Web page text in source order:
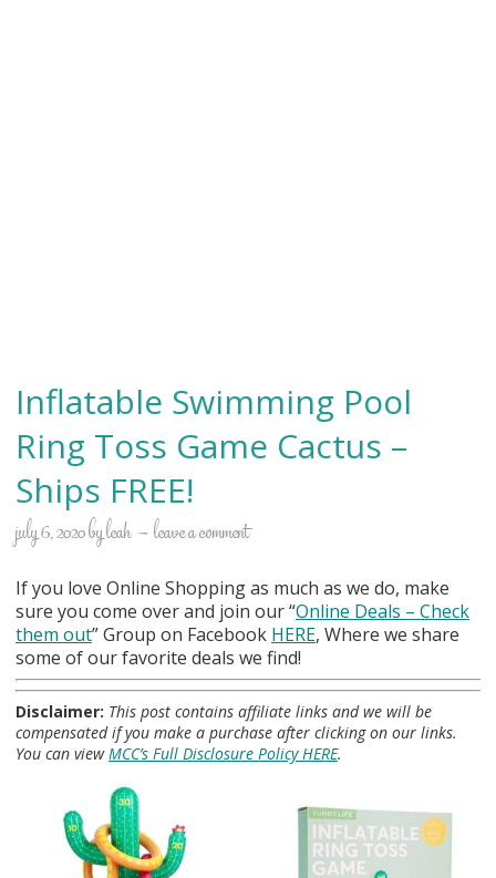
Inflatable Swimming Pool
Ring Toss Game Cactus –
Ships FREE!
july 6, 2020byleah leave a comment
If you love Online Shopping as much as we do, make
sure you come over and join our “Online Deals – Check
them out” Group on Facebook HERE, Where we share
some of our favorite deals we find!
Disclaimer: This post contains affiliate links and we will be
compensated if you make a purchase after clicking on our links.
You can viewMCC’s Full Disclosure Policy HERE.